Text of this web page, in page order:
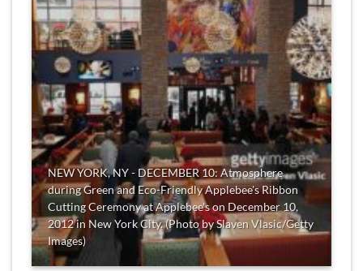
NEW YORK, NY - DECEMBER 10: Atmosphere
during Green and Eco-Friendly Applebee's Ribbon
Cutting Ceremony at Applebee's on December 10,
2012 in New York City. (Photo by Slaven Vlasic/Getty
Images)